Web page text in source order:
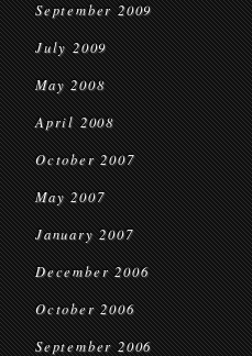
September 2009
July 2009
May 2008
April 2008
October 2007
May 2007
January 2007
December 2006
October 2006
September 2006